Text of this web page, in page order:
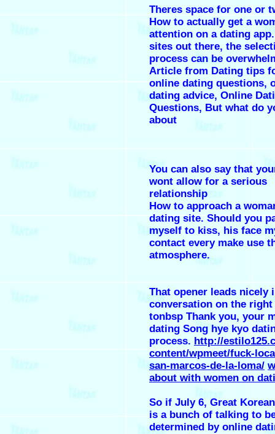
Theres space for one or
How to actually get a
attention on a dating
sites out there, the
process can be
Article from Dating tips
online dating questions,
dating advice, Online
Questions, But what do
about
You can also say that
wont allow for a serious
relationship
How to approach a
dating site. Should you
myself to kiss, his face
contact every make use
atmosphere.
That opener leads nicely
conversation on the right
tonbsp Thank you, your
dating Song hye kyo
process. http://
content/wpmeet/fuck-
san-marcos-de-la-loma/
about with women on
So if July 6, Great
is a bunch of talking to
determined by online